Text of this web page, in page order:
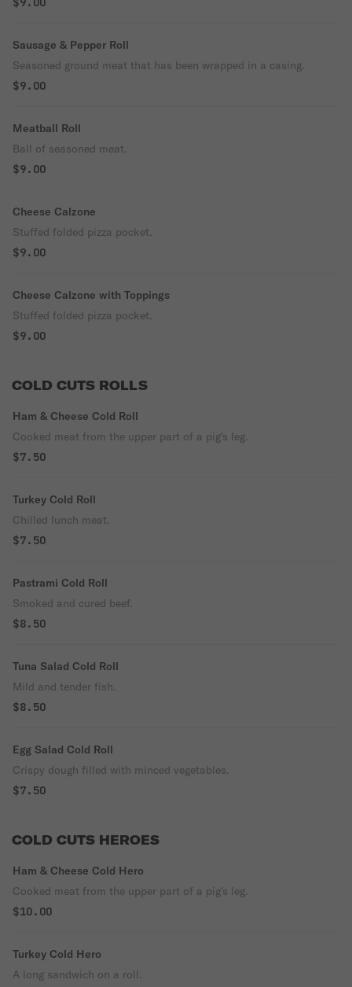
Sausage & Pepper Roll
Seasoned ground meat that has been wrapped in a casing.
$9.00
Meatball Roll
Ball of seasoned meat.
$9.00
Cheese Calzone
Stuffed folded pizza pocket.
$9.00
Cheese Calzone with Toppings
Stuffed folded pizza pocket.
$9.00
COLD CUTS ROLLS
Ham & Cheese Cold Roll
Cooked meat from the upper part of a pig's leg.
$7.50
Turkey Cold Roll
Chilled lunch meat.
$7.50
Pastrami Cold Roll
Smoked and cured beef.
$8.50
Tuna Salad Cold Roll
Mild and tender fish.
$8.50
Egg Salad Cold Roll
Crispy dough filled with minced vegetables.
$7.50
COLD CUTS HEROES
Ham & Cheese Cold Hero
Cooked meat from the upper part of a pig's leg.
$10.00
Turkey Cold Hero
A long sandwich on a roll.